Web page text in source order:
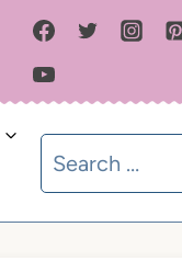
Search
for: